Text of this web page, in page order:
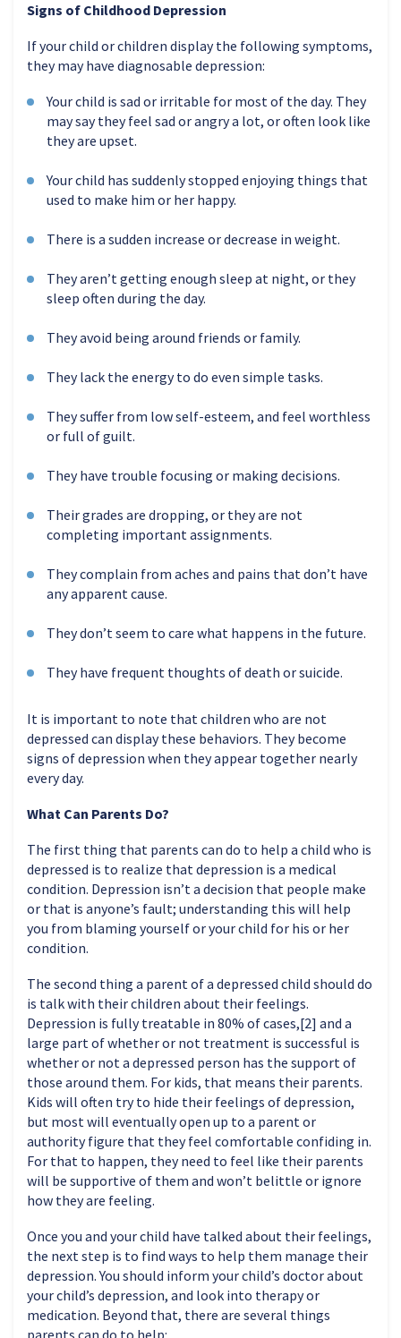
Signs of Childhood Depression
If your child or children display the following symptoms,
they may have diagnosable depression:
Your child is sad or irritable for most of the day. They
may say they feel sad or angry a lot, or often look like
they are upset.
Your child has suddenly stopped enjoying things that
used to make him or her happy.
There is a sudden increase or decrease in weight.
They aren’t getting enough sleep at night, or they
sleep often during the day.
They avoid being around friends or family.
They lack the energy to do even simple tasks.
They suffer from low self-esteem, and feel worthless
or full of guilt.
They have trouble focusing or making decisions.
Their grades are dropping, or they are not
completing important assignments.
They complain from aches and pains that don’t have
any apparent cause.
They don’t seem to care what happens in the future.
They have frequent thoughts of death or suicide.
It is important to note that children who are not
depressed can display these behaviors. They become
signs of depression when they appear together nearly
every day.
What Can Parents Do?
The first thing that parents can do to help a child who is
depressed is to realize that depression is a medical
condition. Depression isn’t a decision that people make
or that is anyone’s fault; understanding this will help
you from blaming yourself or your child for his or her
condition.
The second thing a parent of a depressed child should do
is talk with their children about their feelings.
Depression is fully treatable in 80% of cases,[2] and a
large part of whether or not treatment is successful is
whether or not a depressed person has the support of
those around them. For kids, that means their parents.
Kids will often try to hide their feelings of depression,
but most will eventually open up to a parent or
authority figure that they feel comfortable confiding in.
For that to happen, they need to feel like their parents
will be supportive of them and won’t belittle or ignore
how they are feeling.
Once you and your child have talked about their feelings,
the next step is to find ways to help them manage their
depression. You should inform your child’s doctor about
your child’s depression, and look into therapy or
medication. Beyond that, there are several things